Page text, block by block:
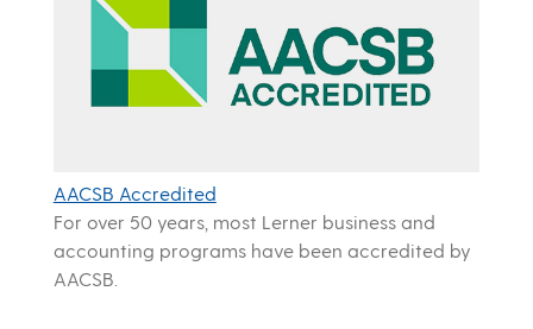
AACSB Accredited
For over 50 years, most Lerner business and
accounting programs have been accredited by
AACSB.